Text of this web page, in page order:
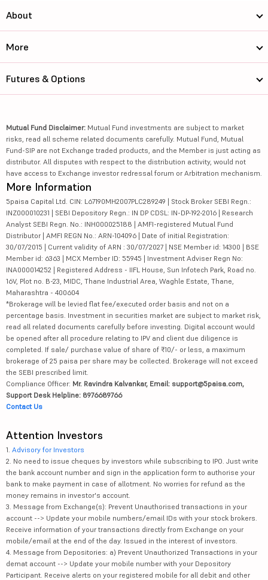
About
More
Futures & Options
Mutual Fund Disclaimer: Mutual Fund investments are subject to market
risks, read all scheme related documents carefully. Mutual Fund, Mutual
Fund-SIP are not Exchange traded products, and the Member is just acting as
distributor. All disputes with respect to the distribution activity, would not
have access to Exchange investor redressal forum or Arbitration mechanism.
More Information
5paisa Capital Ltd. CIN: L67190MH2007PLC289249 | Stock Broker SEBI Regn.:
INZ000010231 | SEBI Depository Regn.: IN DP CDSL: IN-DP-192-2016 | Research
Analyst SEBI Regn. No.: INH000025188 | AMFI-registered Mutual Fund
Distributor | AMFI REGN No.: ARN-104096 | Date of initial Registration:
30/07/2015 | Current validity of ARN : 30/07/2027 | NSE Member id: 14300 | BSE
Member id: 6363 | MCX Member ID: 55945 | Investment Adviser Regn No:
INA000014252 | Registered Address - IIFL House, Sun Infotech Park, Road no.
16V, Plot no. B-23, MIDC, Thane Industrial Area, Waghle Estate, Thane,
Maharashtra - 400604
*Brokerage will be levied flat fee/executed order basis and not on a
percentage basis. Investment in securities market are subject to market risk,
read all related documents carefully before investing. Digital account would
be opened after all procedure relating to IPV and client due diligence is
completed. If sale/ purchase value of share of ₹10/- or less, a maximum
brokerage of 25 paisa per share may be collected. Brokerage will not exceed
the SEBI prescribed limit.
Compliance Officer: Mr. Ravindra Kalvankar, Email: support@5paisa.com,
Support Desk Helpline: 8976689766
Contact Us
Attention Investors
1. Advisory for Investors
2. No need to issue cheques by investors while subscribing to IPO. Just write
the bank account number and sign in the application form to authorise your
bank to make payment in case of allotment. No worries for refund as the
money remains in investor's account.
3. Message from Exchange(s): Prevent Unauthorised transactions in your
account --> Update your mobile numbers/email IDs with your stock brokers.
Receive information of your transactions directly from Exchange on your
mobile/email at the end of the day. Issued in the interest of investors.
4. Message from Depositories: a) Prevent Unauthorized Transactions in your
demat account --> Update your mobile number with your Depository
Participant. Receive alerts on your registered mobile for all debit and other